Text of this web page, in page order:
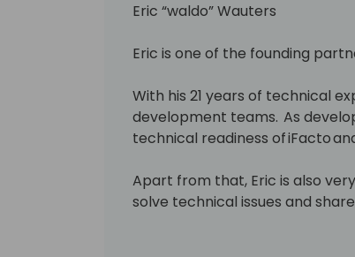
Eric “waldo” Wauters
Eric is one of the founding
With his 21 years of technical
development teams. As
technical readiness of iFacto
Apart from that, Eric is also
solve technical issues and